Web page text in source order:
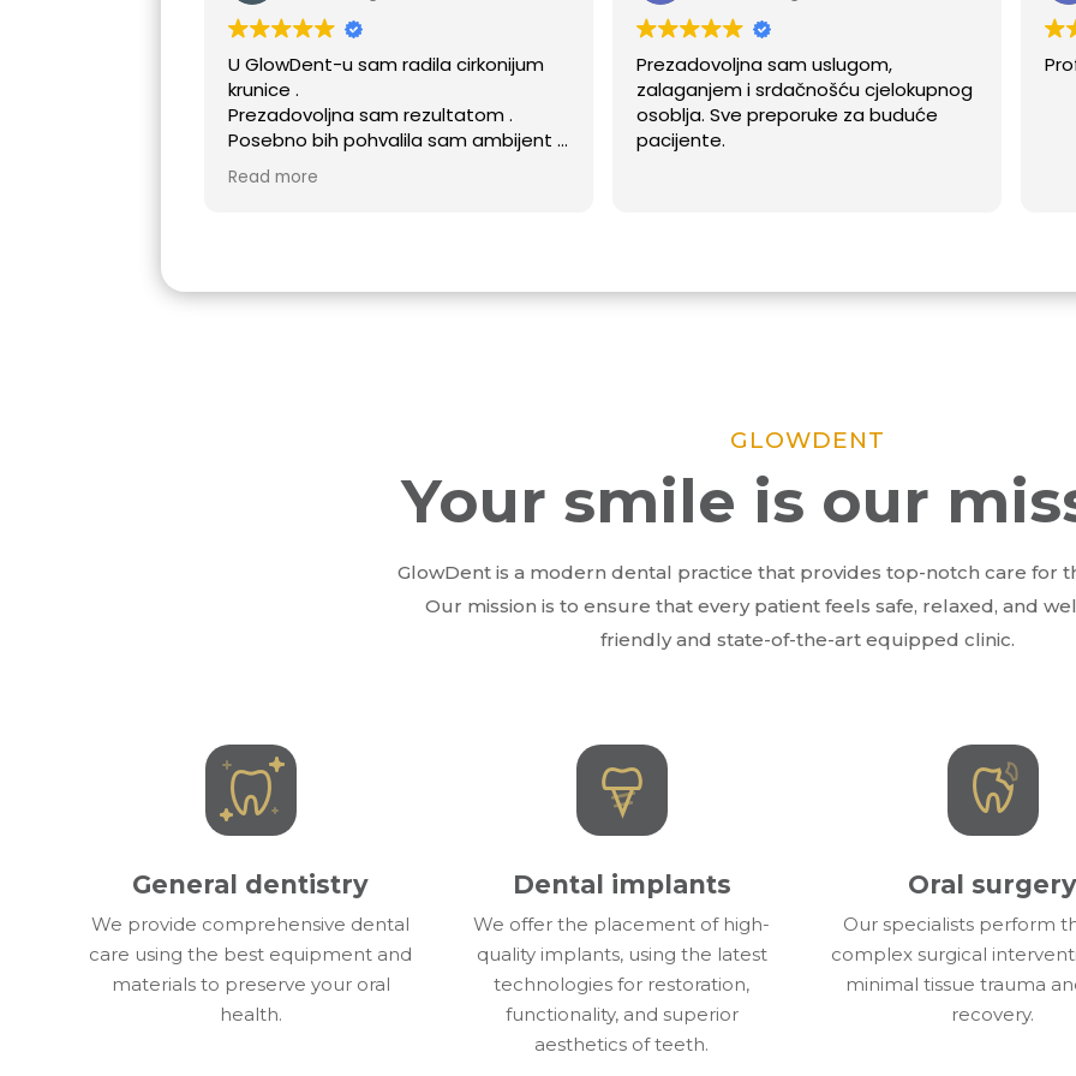
U GlowDent-u sam radila cirkonijum
krunice .
Prezadovoljna sam rezultatom .
Posebno bih pohvalila sam ambijent u
ordinaciji GlowDent kao i cijeli tim koji
je pružio punu podršku tokom
Read more
Prezadovoljna sam uslugom,
zalaganjem i srdačnošću cjelokupnog
osoblja. Sve preporuke za buduće
pacijente.
GLOWDENT
Your smile is our
GlowDent is a modern dental practice that provides top-notch care for
Our mission is to ensure that every patient feels safe, relaxed, and
friendly and state-of-the-art equipped clinic.
General dentistry
We provide comprehensive dental
care using the best equipment and
materials to preserve your oral
health.
Dental implants
We offer the placement of high-
quality implants, using the latest
technologies for restoration,
functionality, and superior
aesthetics of teeth.
Oral surgery
Our specialists perform
complex surgical
minimal tissue trauma
recovery.